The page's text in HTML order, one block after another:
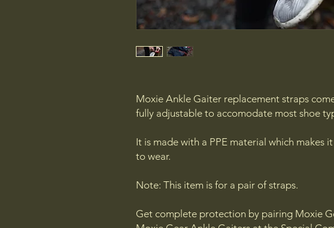
Moxie Ankle Gaiter replacement straps
fully adjustable to accomodate most shoe
It is made with a PPE material which makes
to wear.
Note: This item is for a pair of straps.
Get complete protection by pairing Moxie